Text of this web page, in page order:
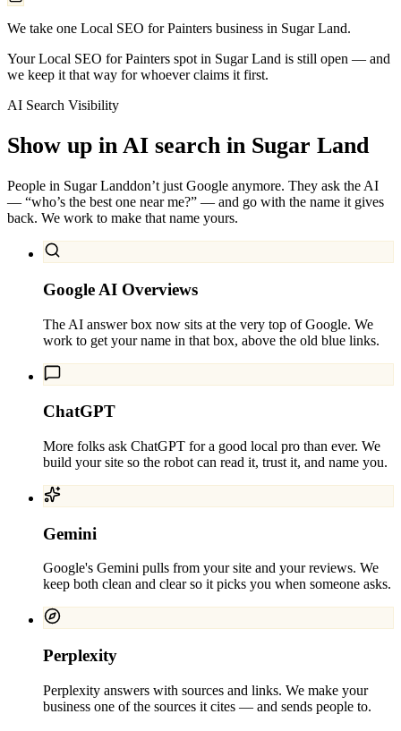
We take one Local SEO for Painters business in Sugar Land.
Your Local SEO for Painters spot in Sugar Land is still open — and
we keep it that way for whoever claims it first.
AI Search Visibility
Show up in AI search in Sugar Land
People in Sugar Landdon’t just Google anymore. They ask the AI
— “who’s the best one near me?” — and go with the name it gives
back. We work to make that name yours.
Google AI Overviews
The AI answer box now sits at the very top of Google. We
work to get your name in that box, above the old blue links.
ChatGPT
More folks ask ChatGPT for a good local pro than ever. We
build your site so the robot can read it, trust it, and name you.
Gemini
Google's Gemini pulls from your site and your reviews. We
keep both clean and clear so it picks you when someone asks.
Perplexity
Perplexity answers with sources and links. We make your
business one of the sources it cites — and sends people to.